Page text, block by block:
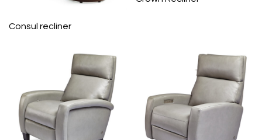
Consul recliner